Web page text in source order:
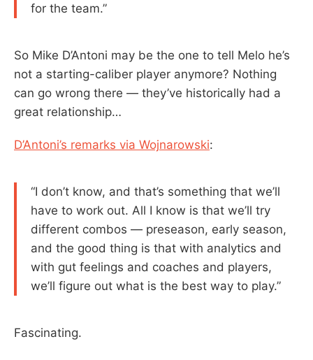
for the team.”
So Mike D’Antoni may be the one to tell Melo he’s
not a starting-caliber player anymore? Nothing
can go wrong there — they’ve historically had a
great relationship…
D’Antoni’s remarks via Wojnarowski:
“I don’t know, and that’s something that we’ll
have to work out. All I know is that we’ll try
different combos — preseason, early season,
and the good thing is that with analytics and
with gut feelings and coaches and players,
we’ll figure out what is the best way to play.”
Fascinating.